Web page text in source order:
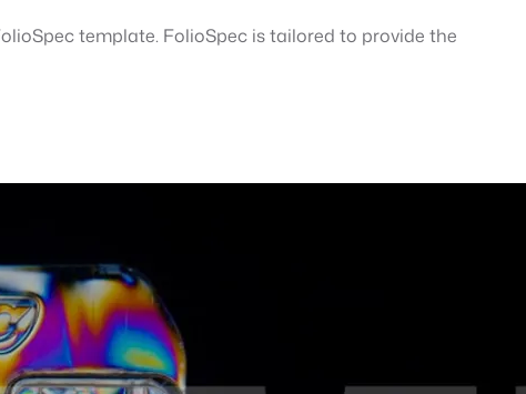
template. FolioSpec is tailored to provide the